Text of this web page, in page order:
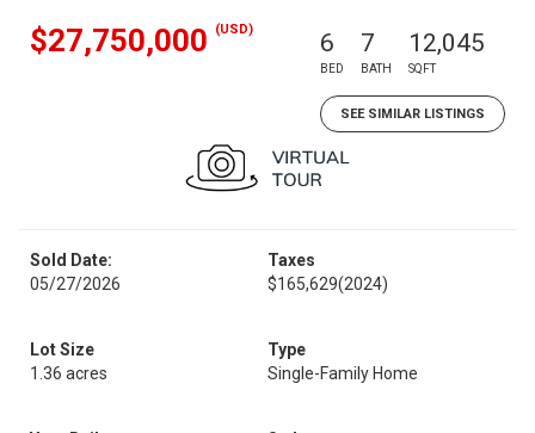
$27,750,000 (USD) 6
BED
7
BATH
12,045
SQFT
SEE SIMILAR LISTINGS
Sold Date:
05/27/2026
Taxes
$165,629(2024)
Lot Size
1.36 acres
Type
Single-Family Home